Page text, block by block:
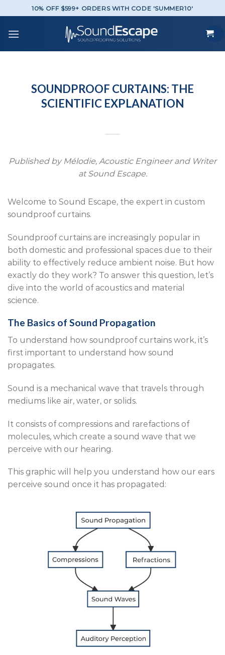
to
content
10% OFF $599+ ORDERS WITH CODE 'SUMMER10'
SOUNDPROOF CURTAINS: THE
SCIENTIFIC EXPLANATION
Published by Mélodie, Acoustic Engineer and Writer
at Sound Escape.
Welcome to Sound Escape, the expert in custom
soundproof curtains.
Soundproof curtains are increasingly popular in
both domestic and professional spaces due to their
ability to effectively reduce ambient noise. But how
exactly do they work? To answer this question, let’s
dive into the world of acoustics and material
science.
The Basics of Sound Propagation
To understand how soundproof curtains work, it’s
first important to understand how sound
propagates.
Sound is a mechanical wave that travels through
mediums like air, water, or solids.
It consists of compressions and rarefactions of
molecules, which create a sound wave that we
perceive with our hearing.
This graphic will help you understand how our ears
perceive sound once it has propagated: